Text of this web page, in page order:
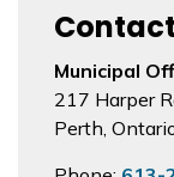
Municipal
217 Harper
Perth,